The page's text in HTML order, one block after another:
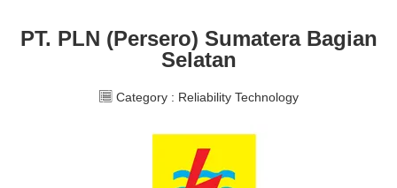
PT. PLN (Persero) Sumatera Bagian
Selatan
Category : Reliability Technology